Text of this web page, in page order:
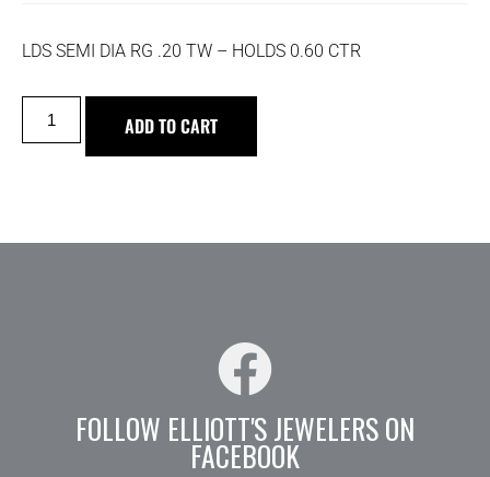
LDS SEMI DIA RG .20 TW – HOLDS 0.60 CTR
ADD TO CART
FOLLOW ELLIOTT'S JEWELERS ON
FACEBOOK